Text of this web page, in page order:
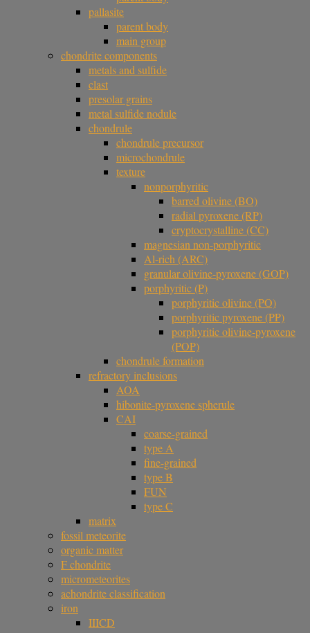
pallasite
parent body
main group
chondrite components
metals and sulfide
clast
presolar grains
metal sulfide nodule
chondrule
chondrule precursor
microchondrule
texture
nonporphyritic
barred olivine (BO)
radial pyroxene (RP)
cryptocrystalline (CC)
magnesian non-porphyritic
Al-rich (ARC)
granular olivine-pyroxene (GOP)
porphyritic (P)
porphyritic olivine (PO)
porphyritic pyroxene (PP)
porphyritic olivine-pyroxene
(POP)
chondrule formation
refractory inclusions
AOA
hibonite-pyroxene spherule
CAI
coarse-grained
type A
fine-grained
type B
FUN
type C
matrix
fossil meteorite
organic matter
F chondrite
micrometeorites
achondrite classification
iron
IIICD